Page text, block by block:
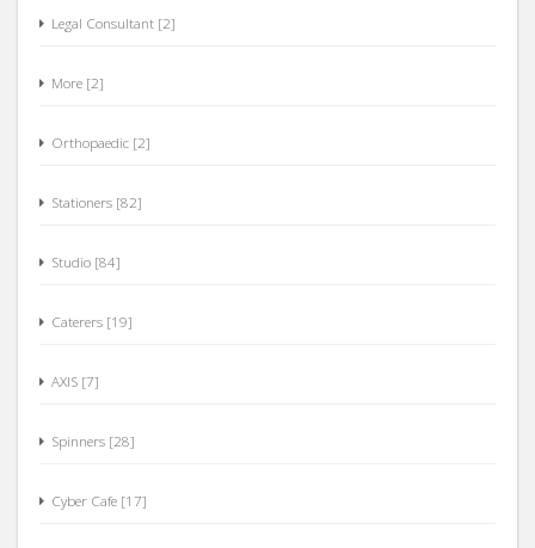
Legal Consultant [2]
More [2]
Orthopaedic [2]
Stationers [82]
Studio [84]
Caterers [19]
AXIS [7]
Spinners [28]
Cyber Cafe [17]